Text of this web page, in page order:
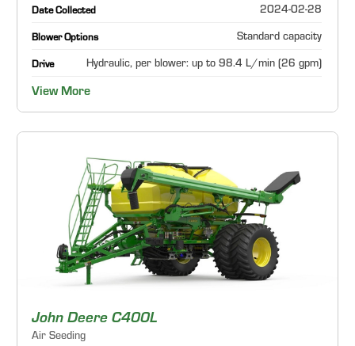
Date Collected 2024-02-28
Blower Options Standard capacity
Drive Hydraulic, per blower: up to 98.4 L/min (26 gpm)
View More
John Deere C400L
Air Seeding